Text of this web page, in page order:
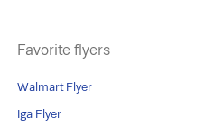
Favorite flyers
Walmart Flyer
Iga Flyer